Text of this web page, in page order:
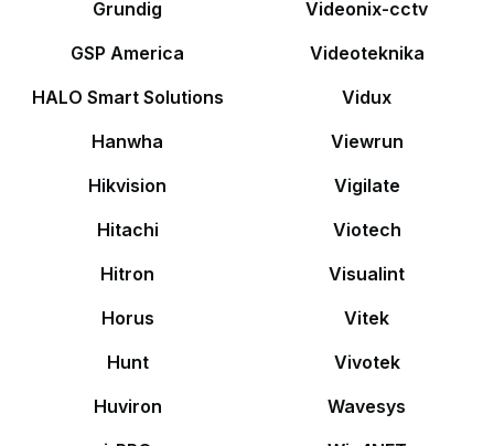
Grundig
GSP America
HALO Smart Solutions
Hanwha
Hikvision
Hitachi
Hitron
Horus
Hunt
Huviron
Videonix-cctv
Videoteknika
Vidux
Viewrun
Vigilate
Viotech
Visualint
Vitek
Vivotek
Wavesys